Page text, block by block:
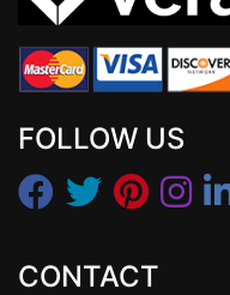
FOLLOW US
CONTACT